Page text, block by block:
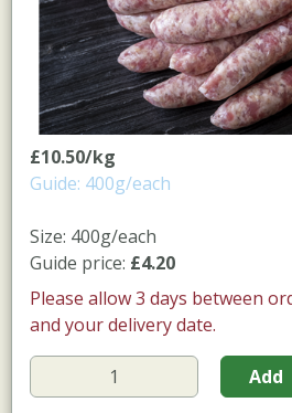
£10.50/kg
Guide: 400g/each
Size: 400g/each
Guide price: £4.20
Please allow 3 days between
and your delivery date.
Add